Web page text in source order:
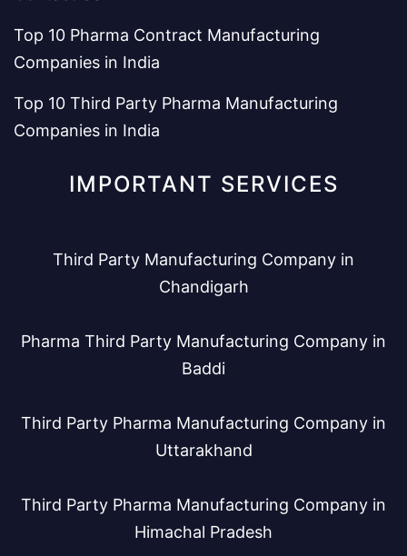
Top 10 Pharma Contract Manufacturing
Companies in India
Top 10 Third Party Pharma Manufacturing
Companies in India
IMPORTANT SERVICES
Third Party Manufacturing Company in
Chandigarh
Pharma Third Party Manufacturing Company in
Baddi
Third Party Pharma Manufacturing Company in
Uttarakhand
Third Party Pharma Manufacturing Company in
Himachal Pradesh